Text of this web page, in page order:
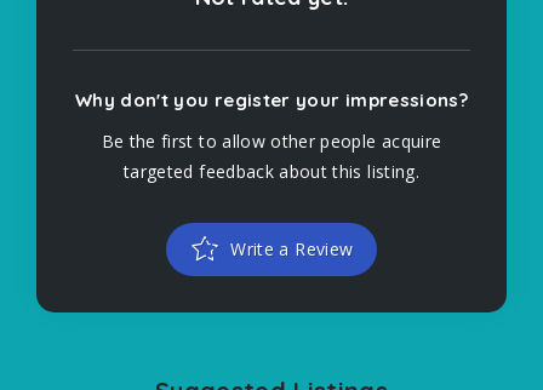
Why don't you register your impressions?
Be the first to allow other people acquire
targeted feedback about this listing.
Write a Review